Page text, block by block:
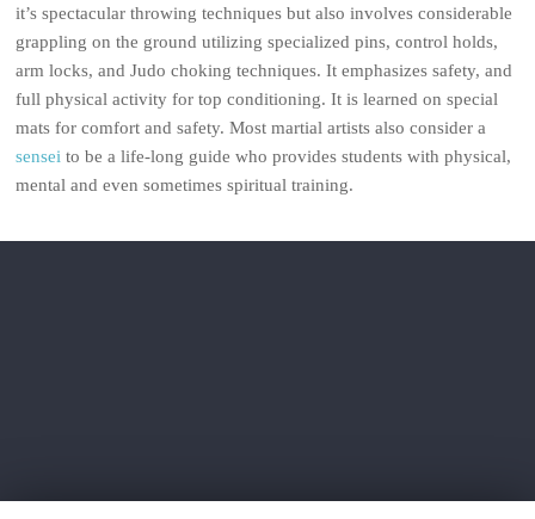
it’s spectacular throwing techniques but also involves considerable
grappling on the ground utilizing specialized pins, control holds,
arm locks, and Judo choking techniques. It emphasizes safety, and
full physical activity for top conditioning. It is learned on special
mats for comfort and safety. Most martial artists also consider a
sensei to be a life-long guide who provides students with physical,
mental and even sometimes spiritual training.